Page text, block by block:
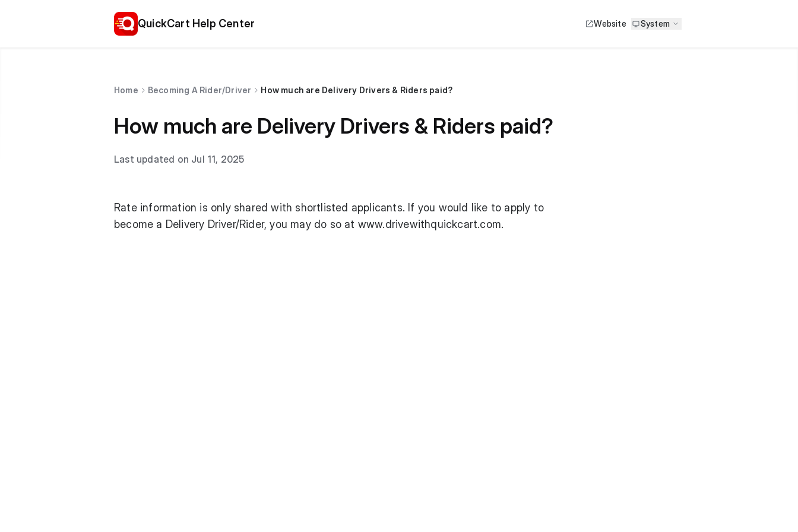
QuickCart Help Center Website System
Home Becoming A Rider/Driver How much are Delivery Drivers & Riders paid?
How much are Delivery Drivers & Riders paid?
Last updated on Jul 11, 2025
Rate information is only shared with shortlisted applicants. If you would like to apply to
become a Delivery Driver/Rider, you may do so at www.drivewithquickcart.com.